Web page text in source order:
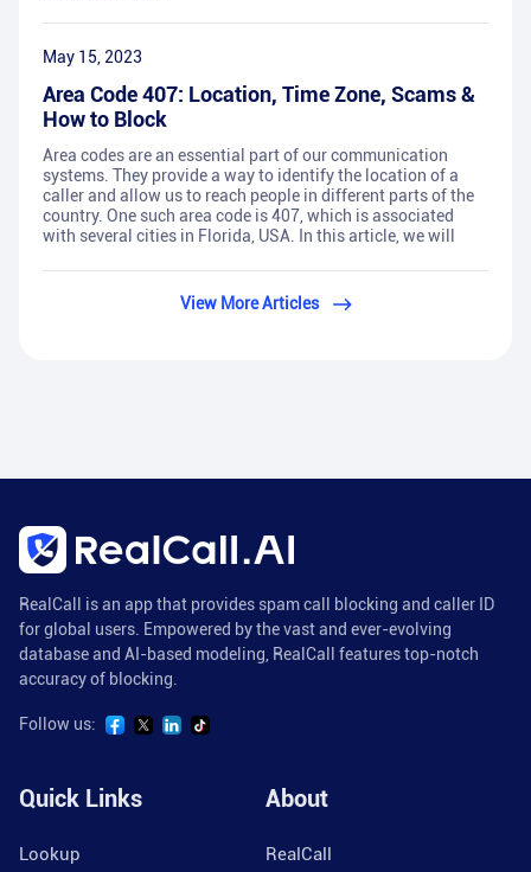
May 15, 2023
Area Code 407: Location, Time Zone, Scams &
How to Block
Area codes are an essential part of our communication
systems. They provide a way to identify the location of a
caller and allow us to reach people in different parts of the
country. One such area code is 407, which is associated
with several cities in Florida, USA. In this article, we will
View More Articles
RealCall is an app that provides spam call blocking and caller ID
for global users. Empowered by the vast and ever-evolving
database and AI-based modeling, RealCall features top-notch
accuracy of blocking.
Follow us:
Quick Links
Lookup
About
RealCall